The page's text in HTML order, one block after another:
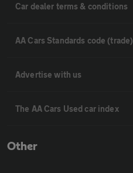
Car dealer terms & conditions
AA Cars Standards code (trade)
Advertise with us
The AA Cars Used car index
Other